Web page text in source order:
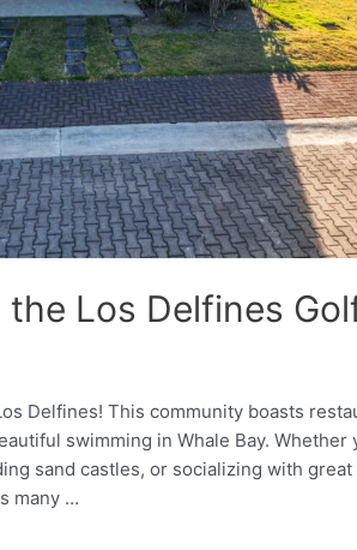
Los Delfines
Delfines! This community boasts
swimming in Whale Bay. Whether
sand castles, or socializing with great
many …